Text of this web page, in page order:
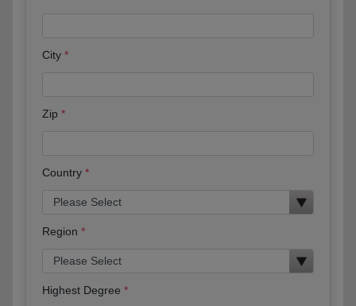
City
Zip
Country
Region
Highest Degree